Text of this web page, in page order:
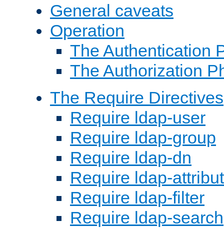
General caveats
Operation
The Authentication
The Authorization
The Require Directives
Require ldap-user
Require ldap-group
Require ldap-dn
Require ldap-
Require ldap-filter
Require ldap-search